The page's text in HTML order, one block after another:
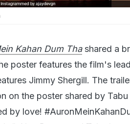
Kahan Dum Thashared a
poster features the film's
Jimmy Shergill. The
on the poster shared by
by love!